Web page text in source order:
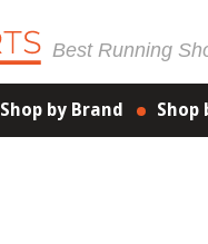
Best Running
Shop by Brand Shop